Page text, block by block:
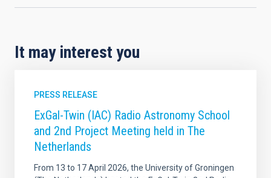
It may interest you
PRESS RELEASE
ExGal-Twin (IAC) Radio Astronomy School
and 2nd Project Meeting held in The
Netherlands
From 13 to 17 April 2026, the University of Groningen